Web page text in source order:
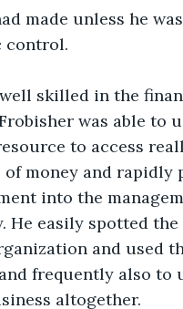
made unless he
control.
skilled in the
was able to
to access
of money and rapidly
into the
He easily spotted the
and used
frequently also to
altogether.